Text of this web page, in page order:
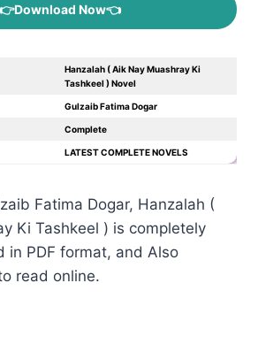
👉Download Now👈
Hanzalah ( Aik Nay Muashray Ki
Tashkeel ) Novel
Gulzaib Fatima Dogar
Complete
LATEST COMPLETE NOVELS
Fatima Dogar, Hanzalah (
Ki Tashkeel ) is completely
in PDF format, and Also
read online.